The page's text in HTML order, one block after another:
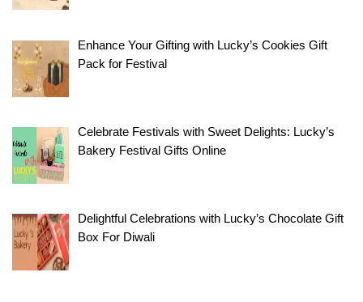
Enhance Your Gifting with Lucky’s Cookies Gift
Pack for Festival
Celebrate Festivals with Sweet Delights: Lucky’s
Bakery Festival Gifts Online
Delightful Celebrations with Lucky’s Chocolate Gift
Box For Diwali